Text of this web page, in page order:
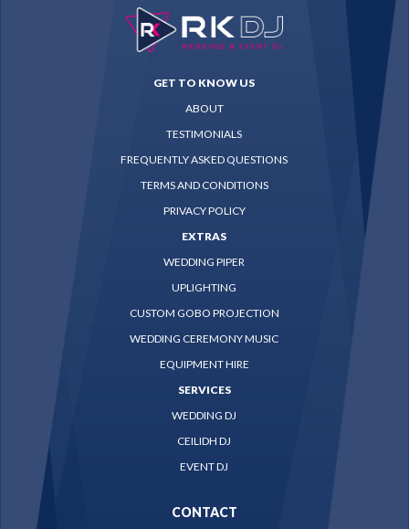
GET TO KNOW US
ABOUT
TESTIMONIALS
FREQUENTLY ASKED QUESTIONS
TERMS AND CONDITIONS
PRIVACY POLICY
EXTRAS
WEDDING PIPER
UPLIGHTING
CUSTOM GOBO PROJECTION
WEDDING CEREMONY MUSIC
EQUIPMENT HIRE
SERVICES
WEDDING DJ
CEILIDH DJ
EVENT DJ
CONTACT